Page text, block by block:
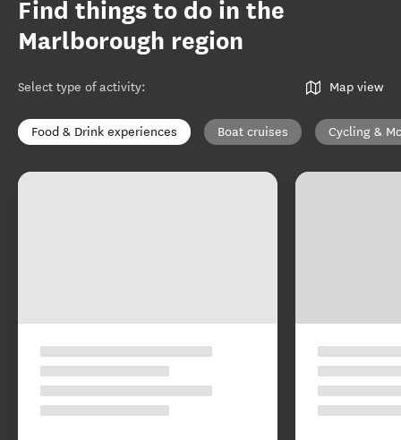
Find things to do in the
Marlborough region
Select type of activity: Map view
Food & Drink experiences Boat cruises Cycling &